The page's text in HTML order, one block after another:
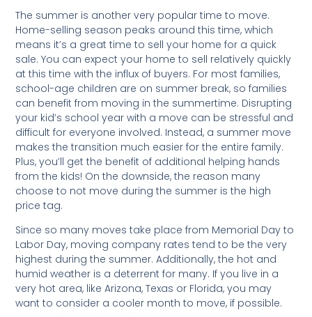
The summer is another very popular time to move.
Home-selling season peaks around this time, which
means it’s a great time to sell your home for a quick
sale. You can expect your home to sell relatively quickly
at this time with the influx of buyers. For most families,
school-age children are on summer break, so families
can benefit from moving in the summertime. Disrupting
your kid’s school year with a move can be stressful and
difficult for everyone involved. Instead, a summer move
makes the transition much easier for the entire family.
Plus, you’ll get the benefit of additional helping hands
from the kids! On the downside, the reason many
choose to not move during the summer is the high
price tag.
Since so many moves take place from Memorial Day to
Labor Day, moving company rates tend to be the very
highest during the summer. Additionally, the hot and
humid weather is a deterrent for many. If you live in a
very hot area, like Arizona, Texas or Florida, you may
want to consider a cooler month to move, if possible.